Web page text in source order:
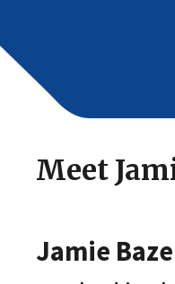
Meet
Jamie